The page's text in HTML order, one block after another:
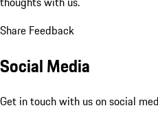
Share Feedback
Social Media
Get in touch with us on social